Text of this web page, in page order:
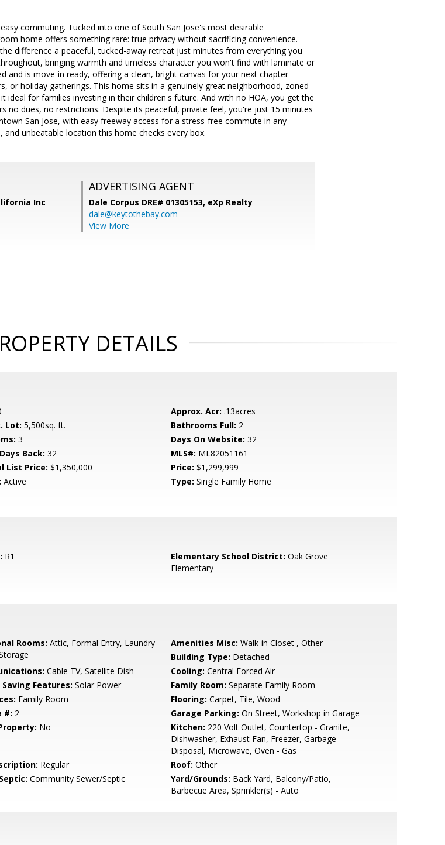
commuting. Tucked into one of South San Jose's most desirable
home offers something rare: true privacy without sacrificing convenience.
difference a peaceful, tucked-away retreat just minutes from everything you
bringing warmth and timeless character you won't find with laminate or
and is move-in ready, offering a clean, bright canvas for your next chapter
or holiday gatherings. This home sits in a genuinely great neighborhood, zoned
ideal for families investing in their children's future. And with no HOA, you get the
no dues, no restrictions. Despite its peaceful, private feel, you're just 15 minutes
San Jose, with easy freeway access for a stress-free commute in any
unbeatable location this home checks every box.
Inc
ADVERTISING AGENT
Dale Corpus DRE# 01305153, eXp Realty
dale@keytothebay.com
View More
DETAILS
Approx. Acr: .13acres
Lot: 5,500sq. ft. Bathrooms Full: 2
3 Days On Website: 32
Back: 32 MLS#: ML82051161
List Price: $1,350,000 Price: $1,299,999
Active Type: Single Family Home
R1 Elementary School District: Oak Grove
Elementary
Rooms: Attic, Formal Entry, Laundry
Amenities Misc: Walk-in Closet , Other
Building Type: Detached
Cable TV, Satellite Dish Cooling: Central Forced Air
Saving Features: Solar Power Family Room: Separate Family Room
Family Room Flooring: Carpet, Tile, Wood
#: 2 Garage Parking: On Street, Workshop in Garage
No Kitchen: 220 Volt Outlet, Countertop - Granite,
Dishwasher, Exhaust Fan, Freezer, Garbage
Disposal, Microwave, Oven - Gas
Regular Roof: Other
Community Sewer/Septic Yard/Grounds: Back Yard, Balcony/Patio,
Barbecue Area, Sprinkler(s) - Auto